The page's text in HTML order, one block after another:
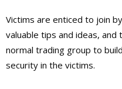
Victims are enticed to join
valuable tips and ideas,
normal trading group to
security in the victims.